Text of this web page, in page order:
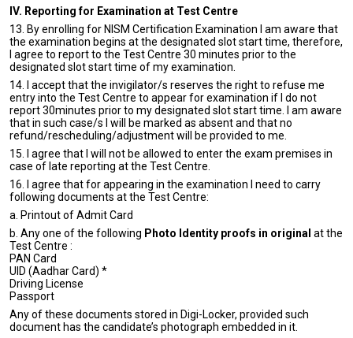
IV. Reporting for Examination at Test Centre
13. By enrolling for NISM Certification Examination I am aware that
the examination begins at the designated slot start time, therefore,
I agree to report to the Test Centre 30 minutes prior to the
designated slot start time of my examination.
14. I accept that the invigilator/s reserves the right to refuse me
entry into the Test Centre to appear for examination if I do not
report 30minutes prior to my designated slot start time. I am aware
that in such case/s I will be marked as absent and that no
refund/rescheduling/adjustment will be provided to me.
15. I agree that I will not be allowed to enter the exam premises in
case of late reporting at the Test Centre.
16. I agree that for appearing in the examination I need to carry
following documents at the Test Centre:
a. Printout of Admit Card
b. Any one of the following Photo Identity proofs in original at the
Test Centre :
PAN Card
UID (Aadhar Card) *
Driving License
Passport
Any of these documents stored in Digi-Locker, provided such
document has the candidate’s photograph embedded in it.